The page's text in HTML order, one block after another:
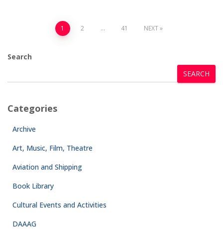
1 2 … 41 NEXT
Search
SEARCH
Categories
Archive
Art, Music, Film, Theatre
Aviation and Shipping
Book Library
Cultural Events and Activities
DAAAG